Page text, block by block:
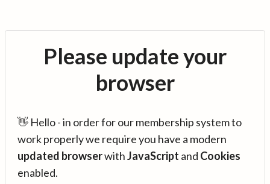
Please update your
browser
👋 Hello - in order for our membership system to
work properly we require you have a modern
updated browserwithJavaScript and Cookies
enabled.